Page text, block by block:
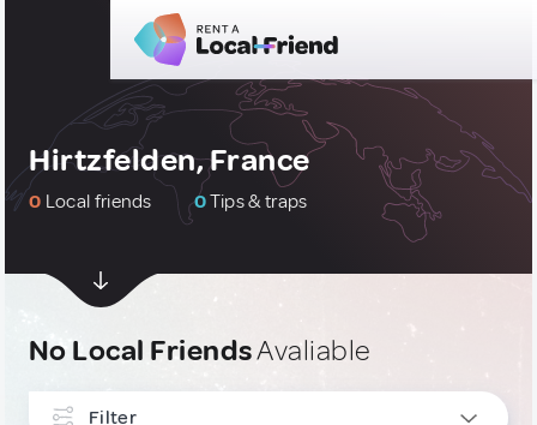
Hirtzfelden, France
0 Local friends 0Tips & traps
No Local FriendsAvaliable
Filter